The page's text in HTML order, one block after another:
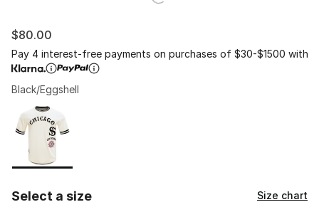
$80.00
Pay 4 interest-free payments on purchases of $30-$1500 with
Black/Eggshell
Page 1 of 1 displaying 1 to 1 of 1 colors
Please select a style
Select a size Size chart